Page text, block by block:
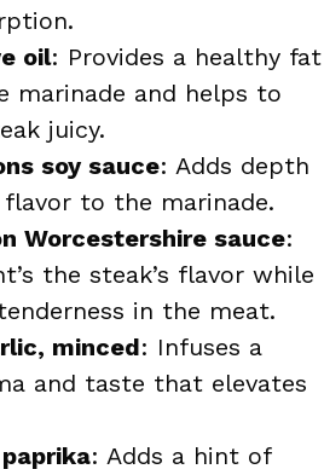
oil: Provides a healthy fat
marinade and helps to
juicy.
soy sauce: Adds depth
to the marinade.
Worcestershire sauce:
the steak’s flavor while
in the meat.
minced: Infuses a
and taste that elevates
: Adds a hint of